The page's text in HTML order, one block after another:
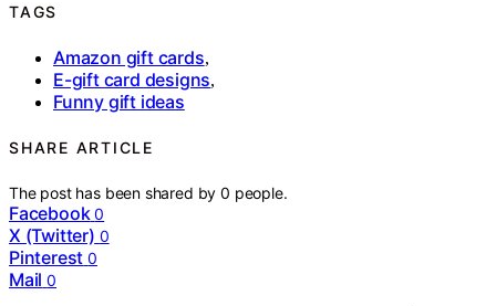
TAGS
Amazon gift cards,
E-gift card designs,
Funny gift ideas
SHARE ARTICLE
The post has been shared by0 people.
Facebook 0
X (Twitter) 0
Pinterest 0
Mail 0